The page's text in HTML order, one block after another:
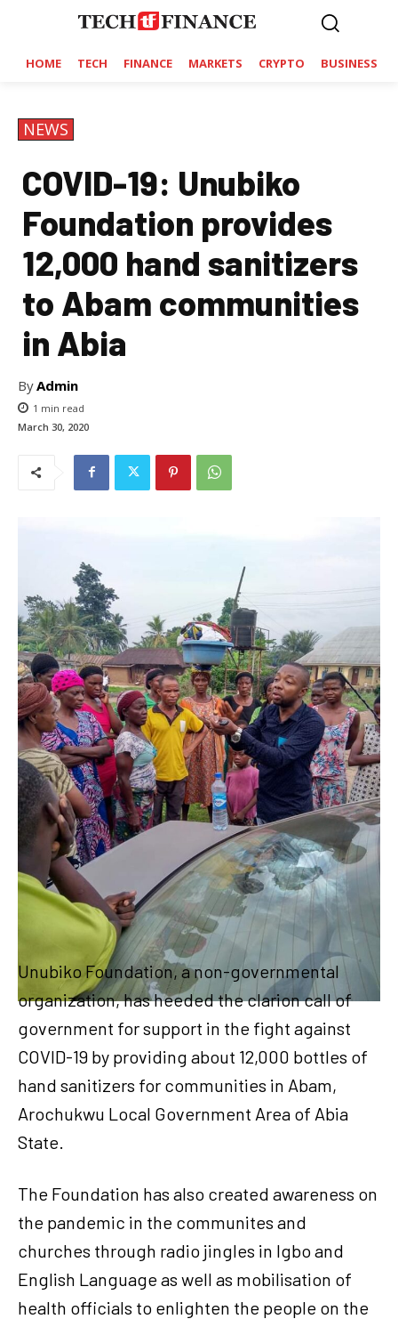
HOME TECH FINANCE MARKETS CRYPTO BUSINESS
NEWS
COVID-19: Unubiko
Foundation provides
12,000 hand sanitizers
to Abam communities
in Abia
ByAdmin
1 min read
March 30, 2020
Unubiko Foundation, a non-governmental
organization, has heeded the clarion call of
government for support in the fight against
COVID-19 by providing about 12,000 bottles of
hand sanitizers for communities in Abam,
Arochukwu Local Government Area of Abia
State.
The Foundation has also created awareness on
the pandemic in the communites and
churches through radio jingles in Igbo and
English Language as well as mobilisation of
health officials to enlighten the people on the